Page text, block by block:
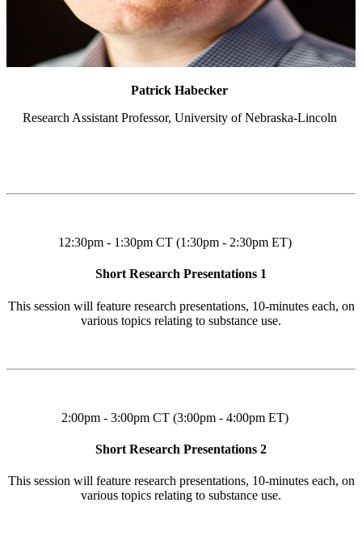
Patrick Habecker
Research Assistant Professor, University of Nebraska-Lincoln
12:30pm - 1:30pm CT (1:30pm - 2:30pm ET)
Short Research Presentations 1
This session will feature research presentations, 10-minutes each, on
various topics relating to substance use.
2:00pm - 3:00pm CT (3:00pm - 4:00pm ET)
Short Research Presentations 2
This session will feature research presentations, 10-minutes each, on
various topics relating to substance use.